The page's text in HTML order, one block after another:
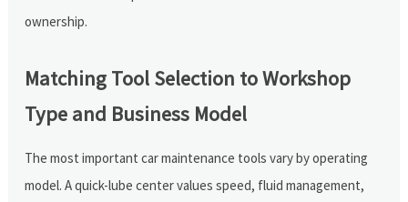
ownership.
Matching Tool Selection to Workshop
Type and Business Model
The most important car maintenance tools vary by operating
model. A quick-lube center values speed, fluid management,